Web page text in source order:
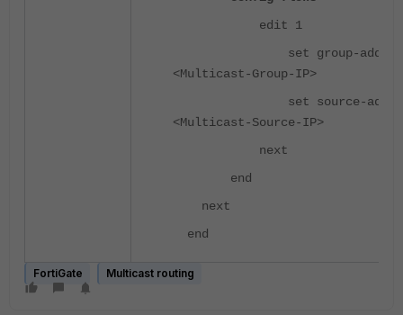
edit 1
set group-addr
<Multicast-Group-IP>
set source-addr
<Multicast-Source-IP>
next
end
next
end
FortiGate Multicast routing